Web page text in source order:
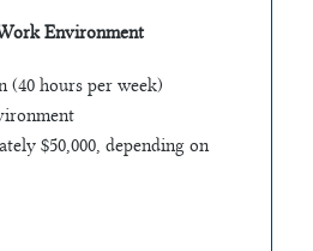
Environment
(40 hours per week)
$50,000, depending on